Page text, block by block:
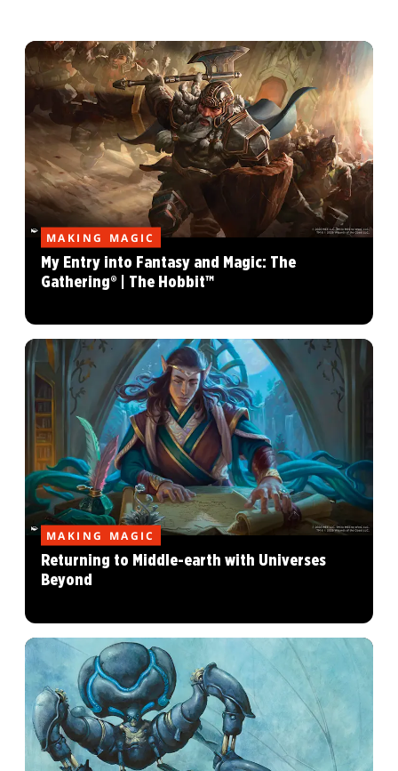
MAKING MAGIC
My Entry into Fantasy and Magic: The
Gathering® | The Hobbit™
MAKING MAGIC
Returning to Middle-earth with Universes
Beyond